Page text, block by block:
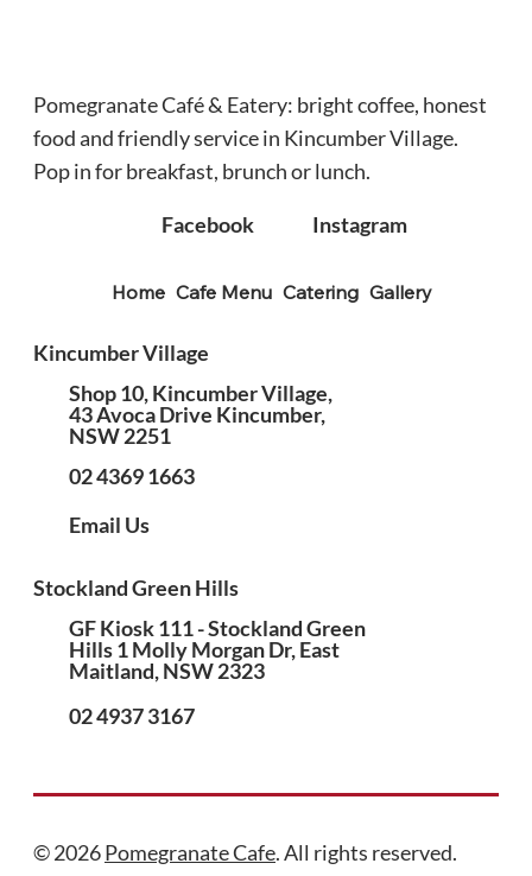
Pomegranate Café & Eatery: bright coffee, honest
food and friendly service in Kincumber Village.
Pop in for breakfast, brunch or lunch.
Facebook Instagram
Home Cafe Menu Catering Gallery
Kincumber Village
Shop 10, Kincumber Village,
43 Avoca Drive Kincumber,
NSW 2251
02 4369 1663
Email Us
Stockland Green Hills
GF Kiosk 111 - Stockland Green
Hills 1 Molly Morgan Dr, East
Maitland, NSW 2323
02 4937 3167
© 2026Pomegranate Cafe. All rights reserved.